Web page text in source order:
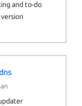
and to-do